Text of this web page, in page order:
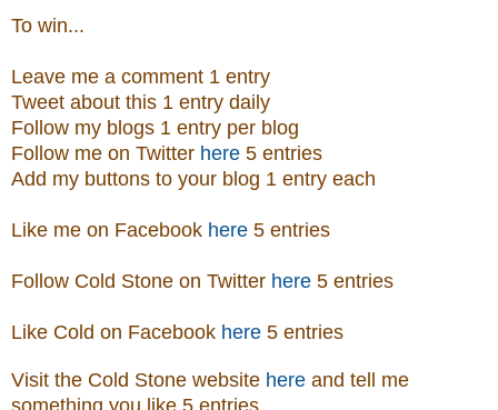
To win...
Leave me a comment 1 entry
Tweet about this 1 entry daily
Follow my blogs 1 entry per blog
Follow me on Twitter here 5 entries
Add my buttons to your blog 1 entry each
Like me on Facebook here 5 entries
Follow Cold Stone on Twitter here 5 entries
Like Cold on Facebook here 5 entries
Visit the Cold Stone website here and tell me